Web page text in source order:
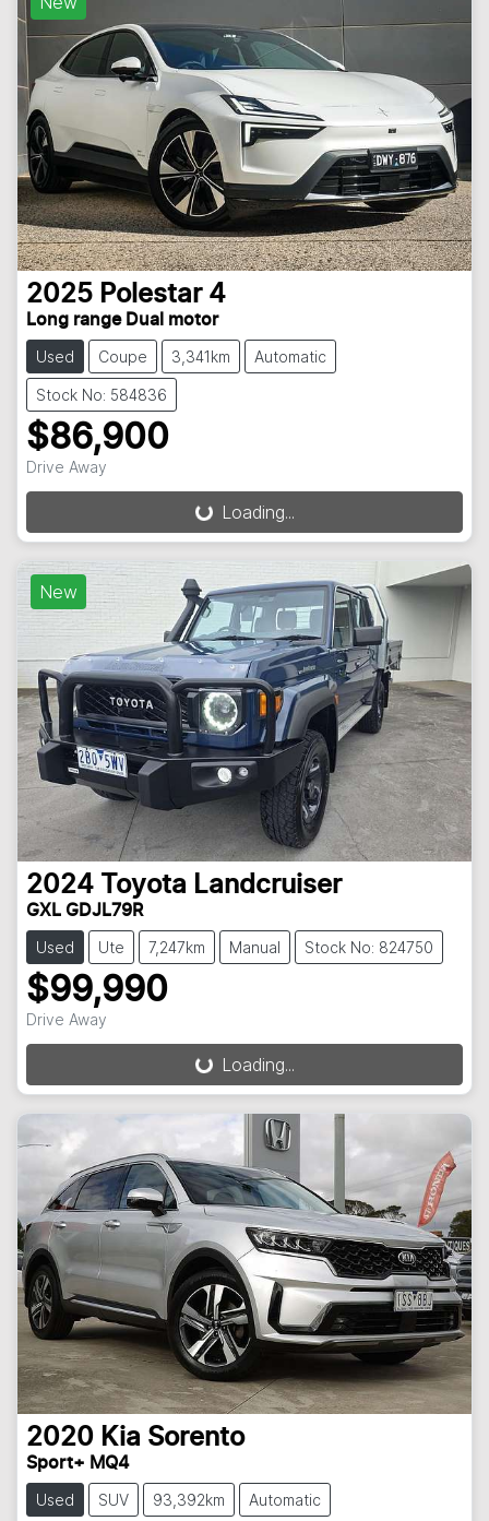
2025 Polestar 4
Long range Dual motor
Used Coupe 3,341km Automatic
Stock No: 584836
$86,900
Drive Away Loading... Loading...
New
2024 Toyota Landcruiser
GXL GDJL79R
Used Ute 7,247km Manual Stock No: 824750
$99,990
Drive Away Loading... Loading...
2020 Kia Sorento
Sport+ MQ4
Used SUV 93,392km Automatic